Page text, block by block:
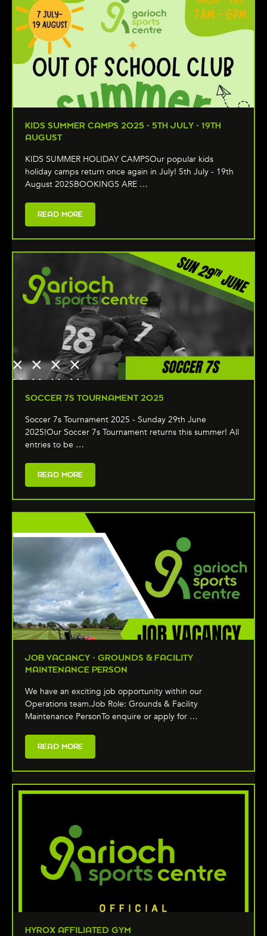
KIDS SUMMER CAMPS 2025 - 5TH JULY - 19TH
AUGUST
KIDS SUMMER HOLIDAY CAMPSOur popular kids
holiday camps return once again in July! 5th July - 19th
August 2025BOOKINGS ARE …
READ MORE
SOCCER 7S TOURNAMENT 2025
Soccer 7s Tournament 2025 - Sunday 29th June
2025!Our Soccer 7s Tournament returns this summer! All
entries to be …
READ MORE
JOB VACANCY - GROUNDS & FACILITY
MAINTENANCE PERSON
We have an exciting job opportunity within our
Operations team.Job Role: Grounds & Facility
Maintenance PersonTo enquire or apply for …
READ MORE
HYROX AFFILIATED GYM